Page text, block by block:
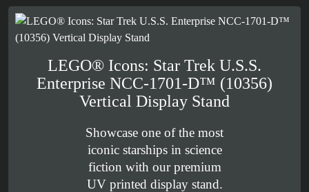
through
£169.99
LEGO® Icons: Star Trek U.S.S.
Enterprise NCC-1701-D™ (10356)
Vertical Display Stand
Showcase one of the most
iconic starships in science
fiction with our premium
UV printed display stand.